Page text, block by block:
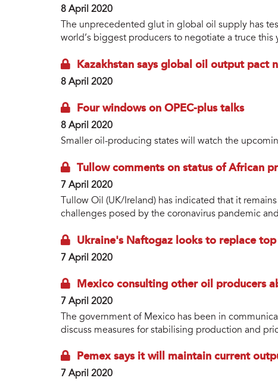
8 April 2020
The unprecedented glut in global oil supply has
world’s biggest producers to negotiate a truce this
Kazakhstan says global oil output pact
8 April 2020
Four windows on OPEC-plus talks
8 April 2020
Smaller oil-producing states will watch the
Tullow comments on status of African
7 April 2020
Tullow Oil (UK/Ireland) has indicated that it
challenges posed by the coronavirus pandemic
Ukraine's Naftogaz looks to replace
7 April 2020
Mexico consulting other oil producers
7 April 2020
The government of Mexico has been in
discuss measures for stabilising production and
Pemex says it will maintain current
7 April 2020